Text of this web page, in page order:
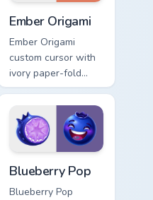
Ember Origami
Ember Origami
custom cursor with
ivory paper-fold
facets and warm
ember accents on a
cute arrow and
pointing hand.
Blueberry Pop
Blueberry Pop